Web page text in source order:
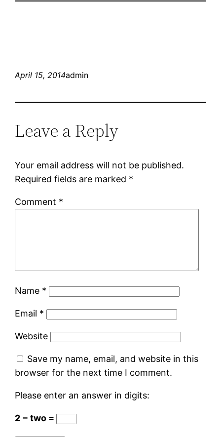
April 15, 2014admin
Leave a Reply
Your email address will not be published.
Required fields are marked *
Comment *
Name *
Email *
Website
Save my name, email, and website in this
browser for the next time I comment.
Please enter an answer in digits:
2 − two =